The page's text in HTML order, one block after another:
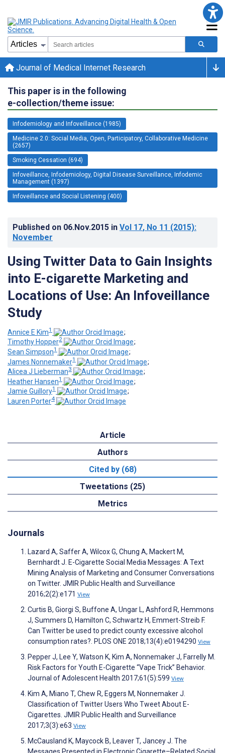
Journal of Medical Internet Research
This paper is in the following
e-collection/theme issue:
Infodemiology and Infoveillance (1985)
Medicine 2.0: Social Media, Open, Participatory, Collaborative Medicine
(2657)
Smoking Cessation (694)
Infoveillance, Infodemiology, Digital Disease Surveillance, Infodemic
Management (1397)
Infoveillance and Social Listening (400)
Published on 06.Nov.2015 in Vol 17, No 11 (2015):
November
Using Twitter Data to Gain Insights
into E-cigarette Marketing and
Locations of Use: An Infoveillance
Study
Annice E Kim1
;
Timothy Hopper2
;
Sean Simpson1
;
James Nonnemaker1
;
Alicea J Lieberman3
;
Heather Hansen1
;
Jamie Guillory1
;
Lauren Porter4
Article
Authors
Cited by (68)
Tweetations (25)
Metrics
Journals
Lazard A, Saffer A, Wilcox G, Chung A, Mackert M,
Bernhardt J. E-Cigarette Social Media Messages: A Text
Mining Analysis of Marketing and Consumer Conversations
on Twitter. JMIR Public Health and Surveillance
2016;2(2):e171 View
Curtis B, Giorgi S, Buffone A, Ungar L, Ashford R, Hemmons
J, Summers D, Hamilton C, Schwartz H, Emmert-Streib F.
Can Twitter be used to predict county excessive alcohol
consumption rates?. PLOS ONE 2018;13(4):e0194290 View
Pepper J, Lee Y, Watson K, Kim A, Nonnemaker J, Farrelly M.
Risk Factors for Youth E-Cigarette “Vape Trick” Behavior.
Journal of Adolescent Health 2017;61(5):599 View
Kim A, Miano T, Chew R, Eggers M, Nonnemaker J.
Classification of Twitter Users Who Tweet About E-
Cigarettes. JMIR Public Health and Surveillance
2017;3(3):e63 View
McCausland K, Maycock B, Leaver T, Jancey J. The